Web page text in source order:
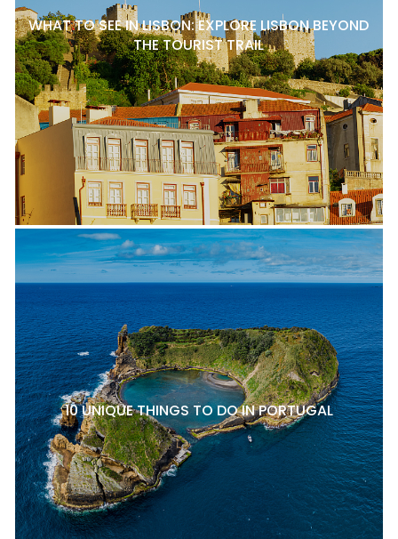
WHAT TO SEE IN LISBON: EXPLORE LISBON BEYOND
THE TOURIST TRAIL
10 UNIQUE THINGS TO DO IN PORTUGAL